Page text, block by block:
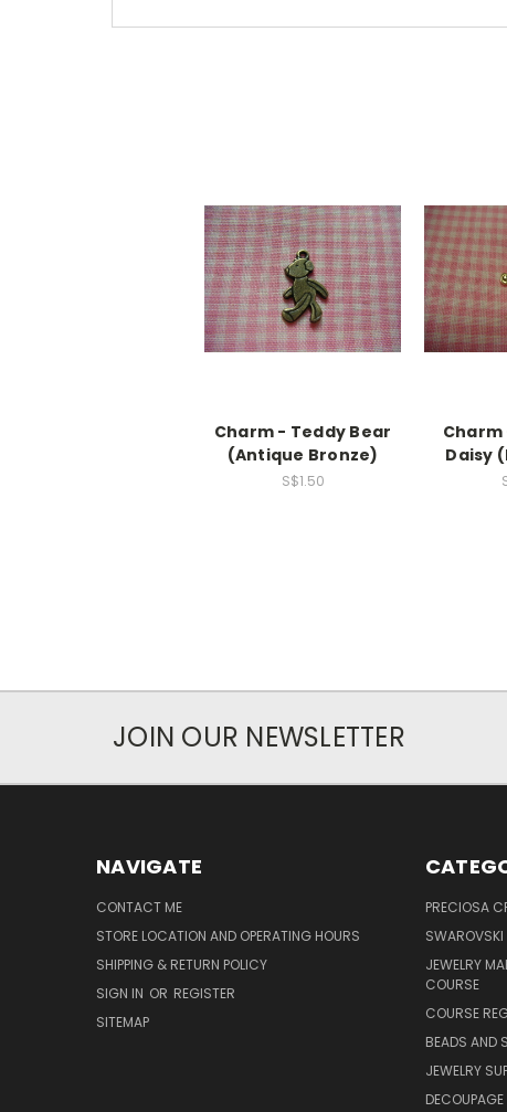
Charm - Teddy Bear
(Antique Bronze)
S$1.50
Daisy
JOIN OUR NEWSLETTER
NAVIGATE
CONTACT ME
STORE LOCATION AND OPERATING HOURS
SHIPPING & RETURN POLICY
SIGN IN OR REGISTER
SITEMAP
PRECIOSA
JEWELRY
COURSE
COURSE
BEADS AND
JEWELRY